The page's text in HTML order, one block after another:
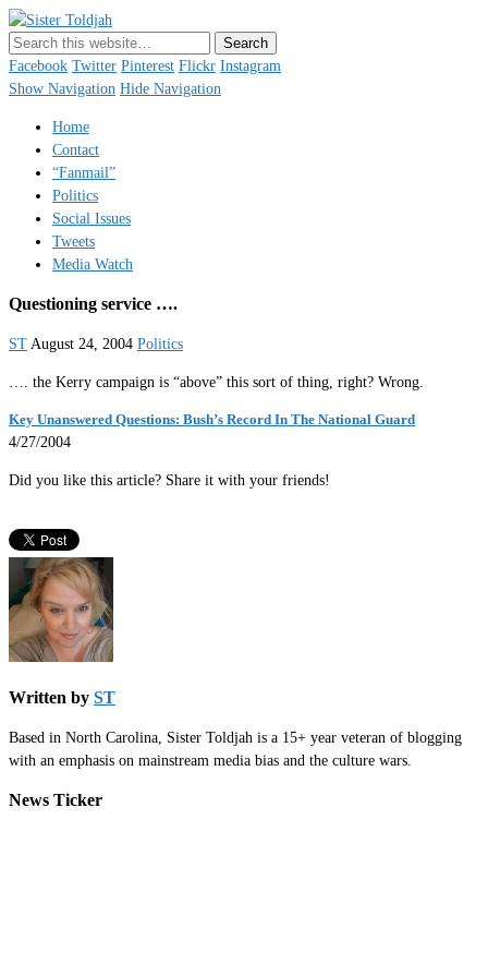
Just a blogger. Since 2003.
Facebook Twitter Pinterest Flickr Instagram
Show Navigation Hide Navigation
Home
Contact
“Fanmail”
Politics
Social Issues
Tweets
Media Watch
Questioning service ….
ST August 24, 2004 Politics
…. the Kerry campaign is “above” this sort of thing, right? Wrong.
Key Unanswered Questions: Bush’s Record In The National Guard
4/27/2004
Did you like this article? Share it with your friends!
Written by ST
Based in North Carolina, Sister Toldjah is a 15+ year veteran of blogging
with an emphasis on mainstream media bias and the culture wars.
News Ticker